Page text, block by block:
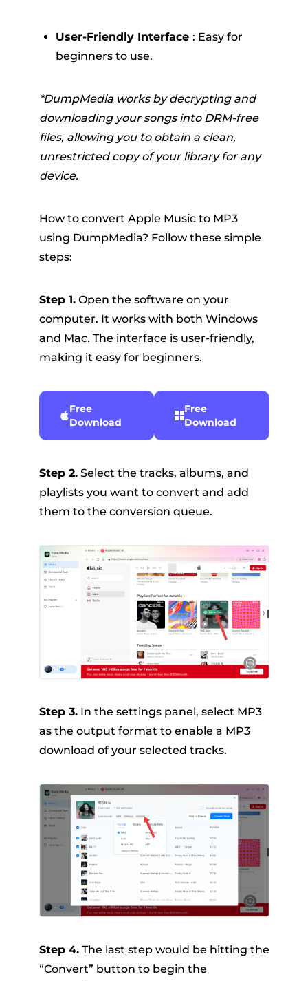
User-Friendly Interface : Easy for
beginners to use.
*DumpMedia works by decrypting and
downloading your songs into DRM-free
files, allowing you to obtain a clean,
unrestricted copy of your library for any
device.
How to convert Apple Music to MP3
using DumpMedia? Follow these simple
steps:
Step 1.Open the software on your
computer. It works with both Windows
and Mac. The interface is user-friendly,
making it easy for beginners.
Free
Download
Free
Download
Step 2.Select the tracks, albums, and
playlists you want to convert and add
them to the conversion queue.
Step 3.In the settings panel, select MP3
as the output format to enable a MP3
download of your selected tracks.
Step 4.The last step would be hitting the
“Convert” button to begin the